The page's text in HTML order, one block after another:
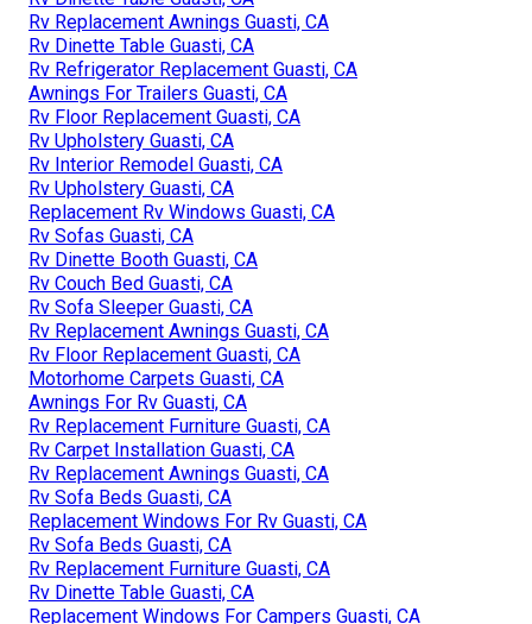
Rv Replacement Awnings Guasti, CA
Rv Dinette Table Guasti, CA
Rv Refrigerator Replacement Guasti, CA
Awnings For Trailers Guasti, CA
Rv Floor Replacement Guasti, CA
Rv Upholstery Guasti, CA
Rv Interior Remodel Guasti, CA
Rv Upholstery Guasti, CA
Replacement Rv Windows Guasti, CA
Rv Sofas Guasti, CA
Rv Dinette Booth Guasti, CA
Rv Couch Bed Guasti, CA
Rv Sofa Sleeper Guasti, CA
Rv Replacement Awnings Guasti, CA
Rv Floor Replacement Guasti, CA
Motorhome Carpets Guasti, CA
Awnings For Rv Guasti, CA
Rv Replacement Furniture Guasti, CA
Rv Carpet Installation Guasti, CA
Rv Replacement Awnings Guasti, CA
Rv Sofa Beds Guasti, CA
Replacement Windows For Rv Guasti, CA
Rv Sofa Beds Guasti, CA
Rv Replacement Furniture Guasti, CA
Rv Dinette Table Guasti, CA
Replacement Windows For Campers Guasti, CA